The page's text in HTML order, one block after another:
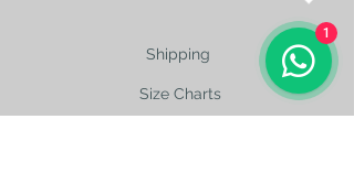
Shipping
Size Charts
1